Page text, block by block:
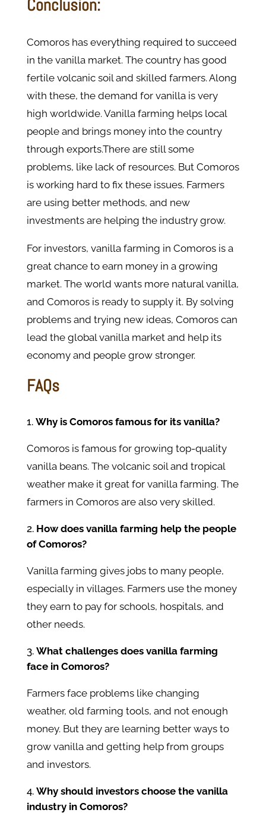
Conclusion:
Comoros has everything required to succeed
in the vanilla market. The country has good
fertile volcanic soil and skilled farmers. Along
with these, the demand for vanilla is very
high worldwide. Vanilla farming helps local
people and brings money into the country
through exports.There are still some
problems, like lack of resources. But Comoros
is working hard to fix these issues. Farmers
are using better methods, and new
investments are helping the industry grow.
For investors, vanilla farming in Comoros is a
great chance to earn money in a growing
market. The world wants more natural vanilla,
and Comoros is ready to supply it. By solving
problems and trying new ideas, Comoros can
lead the global vanilla market and help its
economy and people grow stronger.
FAQs
Why is Comoros famous for its vanilla?
Comoros is famous for growing top-quality
vanilla beans. The volcanic soil and tropical
weather make it great for vanilla farming. The
farmers in Comoros are also very skilled.
How does vanilla farming help the people
of Comoros?
Vanilla farming gives jobs to many people,
especially in villages. Farmers use the money
they earn to pay for schools, hospitals, and
other needs.
What challenges does vanilla farming
face in Comoros?
Farmers face problems like changing
weather, old farming tools, and not enough
money. But they are learning better ways to
grow vanilla and getting help from groups
and investors.
Why should investors choose the vanilla
industry in Comoros?